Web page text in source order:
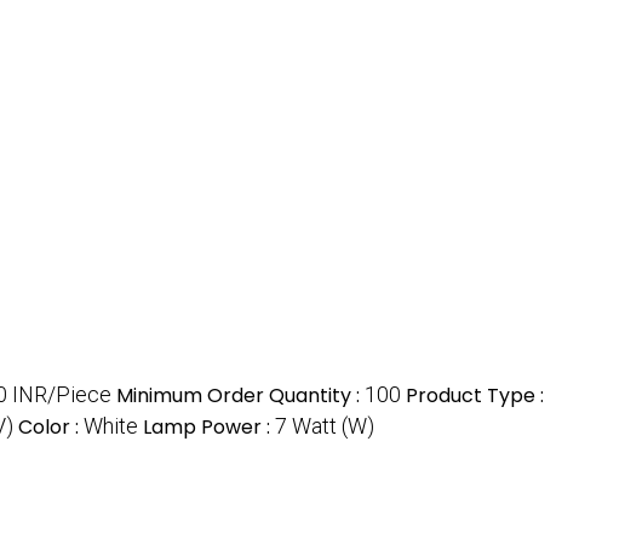
INR/Piece Minimum Order Quantity : 100 Product Type :
Color : White Lamp Power : 7 Watt (W)